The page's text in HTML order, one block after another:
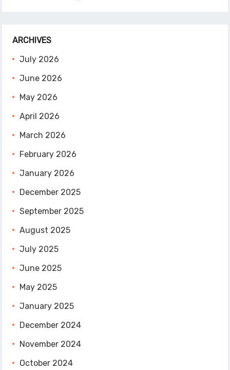
ARCHIVES
July 2026
June 2026
May 2026
April 2026
March 2026
February 2026
January 2026
December 2025
September 2025
August 2025
July 2025
June 2025
May 2025
January 2025
December 2024
November 2024
October 2024